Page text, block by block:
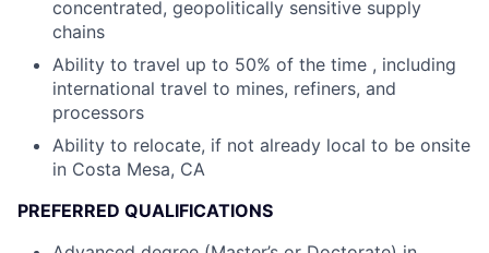
concentrated, geopolitically sensitive supply
chains
Ability to travel up to 50% of the time , including
international travel to mines, refiners, and
processors
Ability to relocate, if not already local to be onsite
in Costa Mesa, CA
PREFERRED QUALIFICATIONS